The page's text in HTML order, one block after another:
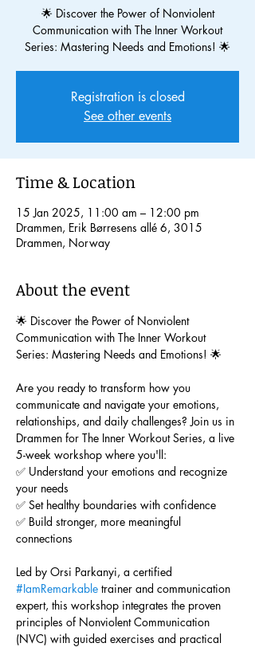
🌟 Discover the Power of Nonviolent
Communication with The Inner Workout
Series: Mastering Needs and Emotions! 🌟
Registration is closed
See other events
Time & Location
15 Jan 2025, 11:00 am – 12:00 pm
Drammen, Erik Børresens allé 6, 3015
Drammen, Norway
About the event
🌟 Discover the Power of Nonviolent
Communication with The Inner Workout
Series: Mastering Needs and Emotions! 🌟
Are you ready to transform how you
communicate and navigate your emotions,
relationships, and daily challenges? Join us in
Drammen for The Inner Workout Series, a live
5-week workshop where you'll:
✅ Understand your emotions and recognize
your needs
✅ Set healthy boundaries with confidence
✅ Build stronger, more meaningful
connections
Led by Orsi Parkanyi, a certified
#IamRemarkable trainer and communication
expert, this workshop integrates the proven
principles of Nonviolent Communication
(NVC) with guided exercises and practical